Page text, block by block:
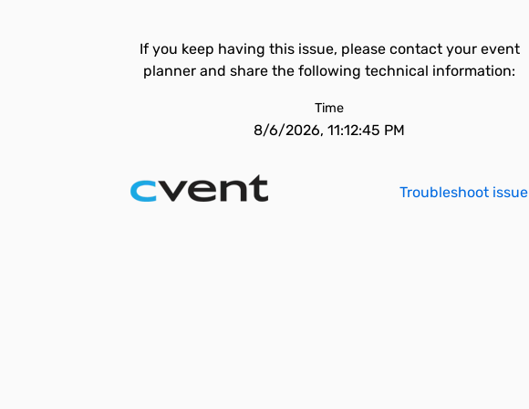
If you keep having this issue, please contact your event
planner and share the following technical information:
Time
8/6/2026, 11:12:45 PM
Troubleshoot issue